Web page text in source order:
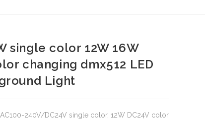
single color 12W 16W
changing dmx512 LED
Light
240V/DC24V single color, 12W DC24V color